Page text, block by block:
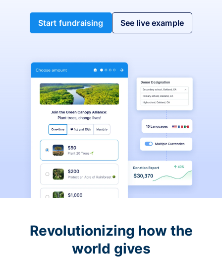
Start fundraising See live example
Revolutionizing how the
world gives